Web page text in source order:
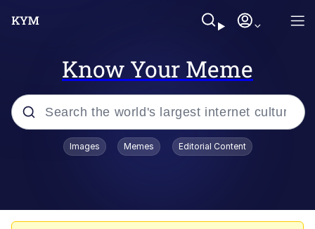
Know Your Meme
Popular searches
Images Memes Editorial Content